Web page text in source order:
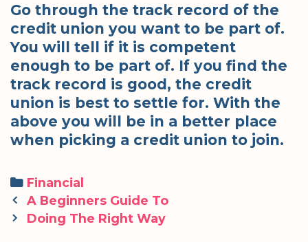
Go through the track record of the
credit union you want to be part of.
You will tell if it is competent
enough to be part of. If you find the
track record is good, the credit
union is best to settle for. With the
above you will be in a better place
when picking a credit union to join.
Categories
Financial
Post
navigation
A Beginners Guide To
Doing The Right Way